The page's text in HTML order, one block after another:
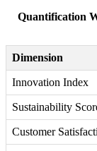
Quantification
Dimension
Innovation Index
Sustainability
Customer